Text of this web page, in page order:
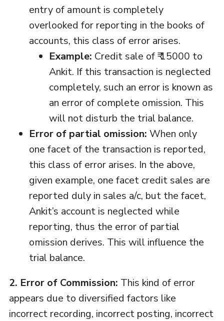
entry of amount is completely
overlooked for reporting in the books of
accounts, this class of error arises.
Example: Credit sale of ₹ 15000 to
Ankit. If this transaction is neglected
completely, such an error is known as
an error of complete omission. This
will not disturb the trial balance.
Error of partial omission: When only
one facet of the transaction is reported,
this class of error arises. In the above,
given example, one facet credit sales are
reported duly in sales a/c, but the facet,
Ankit’s account is neglected while
reporting, thus the error of partial
omission derives. This will influence the
trial balance.
2. Error of Commission: This kind of error
appears due to diversified factors like
incorrect recording, incorrect posting, incorrect